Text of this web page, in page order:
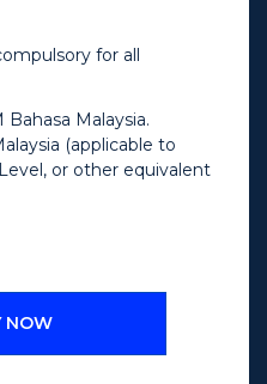
for all
Malaysia.
(applicable to
or other equivalent
NOW